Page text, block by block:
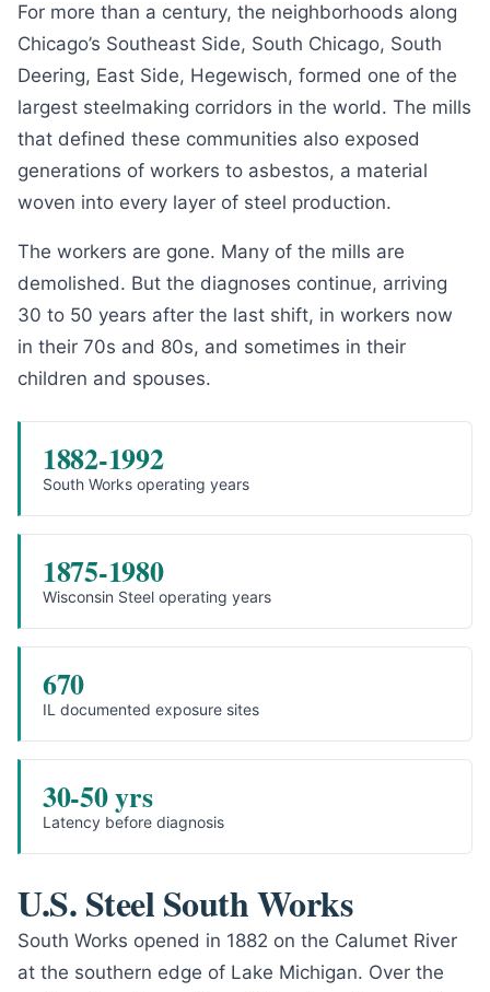
For more than a century, the neighborhoods along
Chicago’s Southeast Side, South Chicago, South
Deering, East Side, Hegewisch, formed one of the
largest steelmaking corridors in the world. The mills
that defined these communities also exposed
generations of workers to asbestos, a material
woven into every layer of steel production.
The workers are gone. Many of the mills are
demolished. But the diagnoses continue, arriving
30 to 50 years after the last shift, in workers now
in their 70s and 80s, and sometimes in their
children and spouses.
1882-1992
South Works operating years
1875-1980
Wisconsin Steel operating years
670
IL documented exposure sites
30-50 yrs
Latency before diagnosis
U.S. Steel South Works
South Works opened in 1882 on the Calumet River
at the southern edge of Lake Michigan. Over the